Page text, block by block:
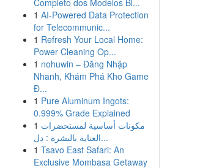
Completo dos Modelos Bl...
1 AI-Powered Data Protection
for Telecommunic...
1 Refresh Your Local Home:
Power Cleaning Op...
1 nohuwin – Đăng Nhập
Nhanh, Khám Phá Kho Game
Đ...
1 Pure Aluminum Ingots:
0.999% Grade Explained
1 مكونات أساسية لمستحضرات
العناية بالبشرة : دل...
1 Tsavo East Safari: An
Exclusive Mombasa Getaway